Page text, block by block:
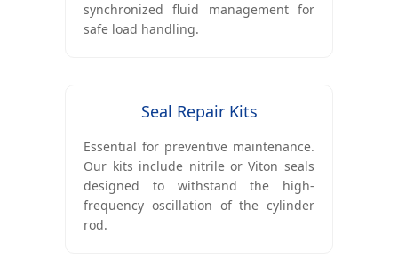
synchronized fluid management for
safe load handling.
Seal Repair Kits
Essential for preventive maintenance.
Our kits include nitrile or Viton seals
designed to withstand the high-
frequency oscillation of the cylinder
rod.